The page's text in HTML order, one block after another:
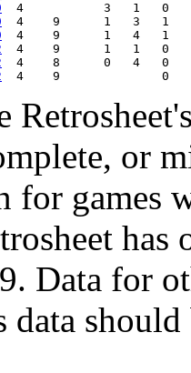
or
for games
Data for
data